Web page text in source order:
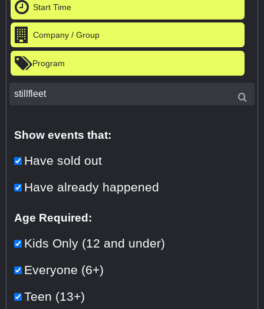
Start Time
Company / Group
Program
Show events that:
Have sold out
Have already happened
Age Required:
Kids Only (12 and under)
Everyone (6+)
Teen (13+)